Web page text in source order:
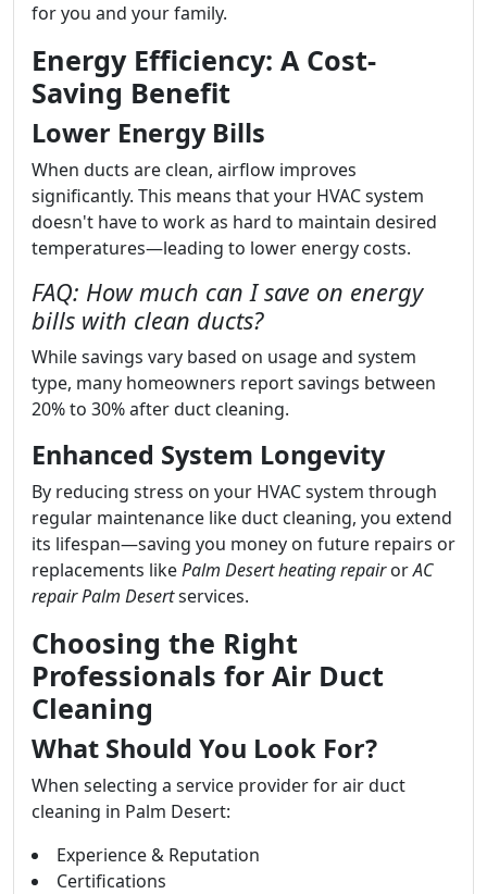
for you and your family.
Energy Efficiency: A Cost-
Saving Benefit
Lower Energy Bills
When ducts are clean, airflow improves
significantly. This means that your HVAC system
doesn't have to work as hard to maintain desired
temperatures—leading to lower energy costs.
FAQ: How much can I save on energy
bills with clean ducts?
While savings vary based on usage and system
type, many homeowners report savings between
20% to 30% after duct cleaning.
Enhanced System Longevity
By reducing stress on your HVAC system through
regular maintenance like duct cleaning, you extend
its lifespan—saving you money on future repairs or
replacements likePalm Desert heating repairorAC
repair Palm Desertservices.
Choosing the Right
Professionals for Air Duct
Cleaning
What Should You Look For?
When selecting a service provider for air duct
cleaning in Palm Desert:
Experience & Reputation
Certifications